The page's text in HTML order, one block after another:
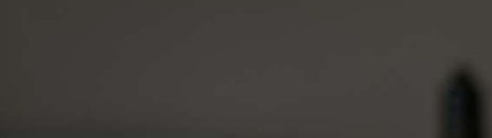
to the Death Notice of